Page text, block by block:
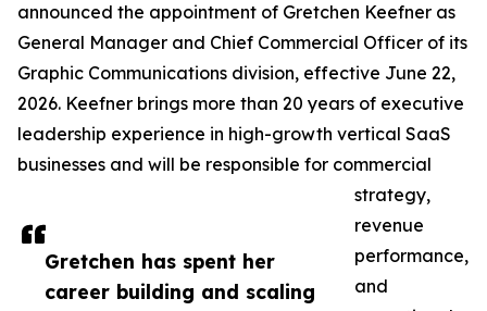
Gretchen has spent her
career building and scaling
announced the appointment of Gretchen Keefner as
General Manager and Chief Commercial Officer of its
Graphic Communications division, effective June 22,
2026. Keefner brings more than 20 years of executive
leadership experience in high-growth vertical SaaS
businesses and will be responsible for commercial
strategy,
revenue
performance,
and